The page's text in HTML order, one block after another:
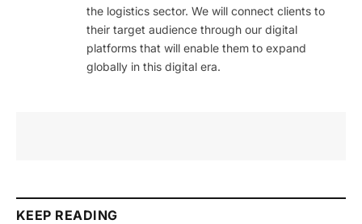
the logistics sector. We will connect clients to
their target audience through our digital
platforms that will enable them to expand
globally in this digital era.
KEEP READING